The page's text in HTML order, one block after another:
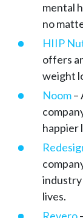
mental
no
HIIP
offers
weight
Noom–
happier
industry
lives.